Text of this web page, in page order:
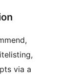
via a